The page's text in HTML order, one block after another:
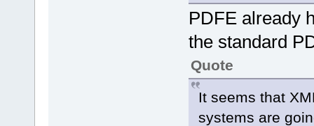
PDFE already
the standard
Quote
It seems that
systems are